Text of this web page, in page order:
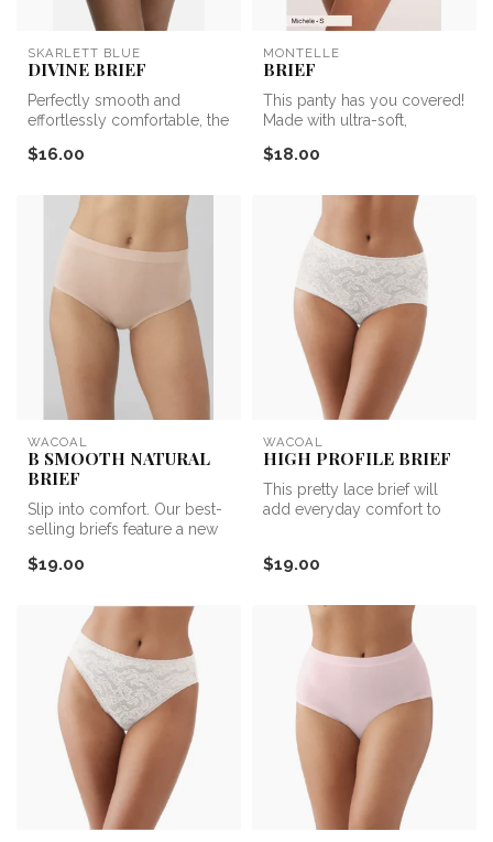
SKARLETT BLUE
DIVINE BRIEF
Perfectly smooth and
effortlessly comfortable, the
you...
$16.00
MONTELLE
BRIEF
This panty has you covered!
Made with ultra-soft,
Br...
$18.00
WACOAL
B SMOOTH NATURAL
BRIEF
Slip into comfort. Our best-
selling briefs feature a new
$19.00
WACOAL
HIGH PROFILE BRIEF
This pretty lace brief will
add everyday comfort to
$19.00